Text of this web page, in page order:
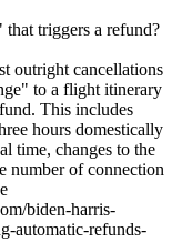
triggers a refund?
outright cancellations
to a flight itinerary
This includes
hours domestically
time, changes to the
number of connection
biden-harris-
automatic-refunds-